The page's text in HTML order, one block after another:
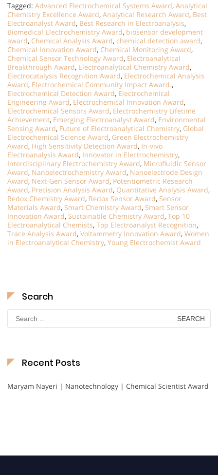
Tagged: Advanced Electrochemical Systems Award, Analytical
Chemistry Excellence Award, Analytical Research Award, Best
Electroanalyst Award, Best Research in Electroanalysis,
Biomedical Electrochemistry Award, biosensor development
award, Chemical Analysis Award, chemical detection award,
Chemical Innovation Award, Chemical Monitoring Award,
Chemical Sensor Technology Award, Electroanalytical
Breakthrough Award, Electroanalytical Chemistry Award,
Electrocatalysis Recognition Award, Electrochemical Analysis
Award, Electrochemical Community Impact Award.,
Electrochemical Detection Award, Electrochemical
Engineering Award, Electrochemical Innovation Award,
Electrochemical Sensors Award, Electrochemistry Lifetime
Achievement, Emerging Electroanalyst Award, Environmental
Sensing Award, Future of Electroanalytical Chemistry, Global
Electrochemical Science Award, Green Electrochemistry
Award, High Sensitivity Detection Award, In-vivo
Electroanalysis Award, Innovator in Electrochemistry,
Interdisciplinary Electrochemistry Award, Microfluidic Sensor
Award, Nanoelectrochemistry Award, Nanoelectrode Design
Award, Next-Gen Sensor Award, Potentiometric Research
Award, Precision Analysis Award, Quantitative Analysis Award,
Redox Chemistry Award, Redox Sensor Award, Sensor
Materials Award, Smart Chemistry Award, Smart Sensor
Innovation Award, Sustainable Chemistry Award, Top 10
Electroanalytical Chemists, Top Electroanalyst Recognition,
Trace Analysis Award, Voltammetry Innovation Award, Women
in Electroanalytical Chemistry, Young Electrochemist Award
Search
Search
for:
Recent Posts
Maryam Nayeri | Nanotechnology | Chemical Scientist Award